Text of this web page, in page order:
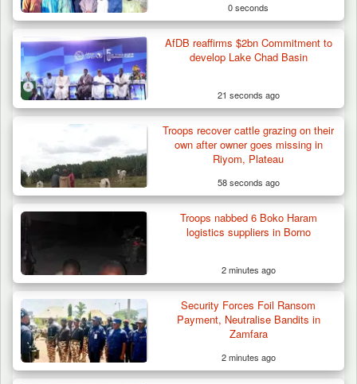
Troops Destroy ISWAP Hideout, Recover
Three AK-47 Rifles…
0 seconds
AfDB reaffirms $2bn Commitment to
develop Lake Chad Basin
21 seconds ago
Troops recover cattle grazing on their
own after owner goes missing in
Riyom, Plateau
58 seconds ago
Troops nabbed 6 Boko Haram
logistics suppliers in Borno
2 minutes ago
Security Forces Foil Ransom
Payment, Neutralise Bandits in
Zamfara
2 minutes ago